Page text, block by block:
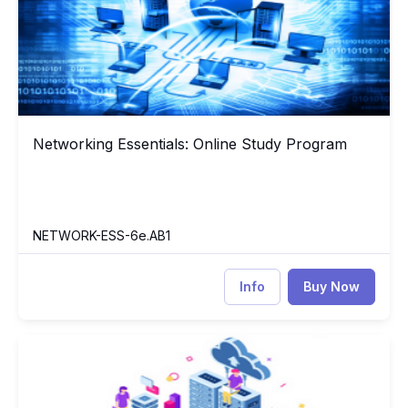
Networking Essentials: Online Study Program
Networking Essentials: Online Study Program
NETWORK-ESS-6e.AB1
Info Buy Now